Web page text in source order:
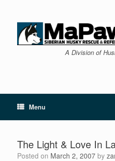
content
A Division of
Menu
The Light & Love In
Posted on March 2, 2007 by